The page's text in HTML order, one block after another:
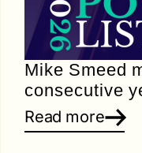
Mike Smeed
consecutive
Read more